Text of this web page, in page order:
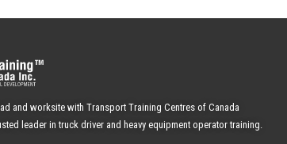
and worksite with Transport Training Centres of Canada
leader in truck driver and heavy equipment operator training.